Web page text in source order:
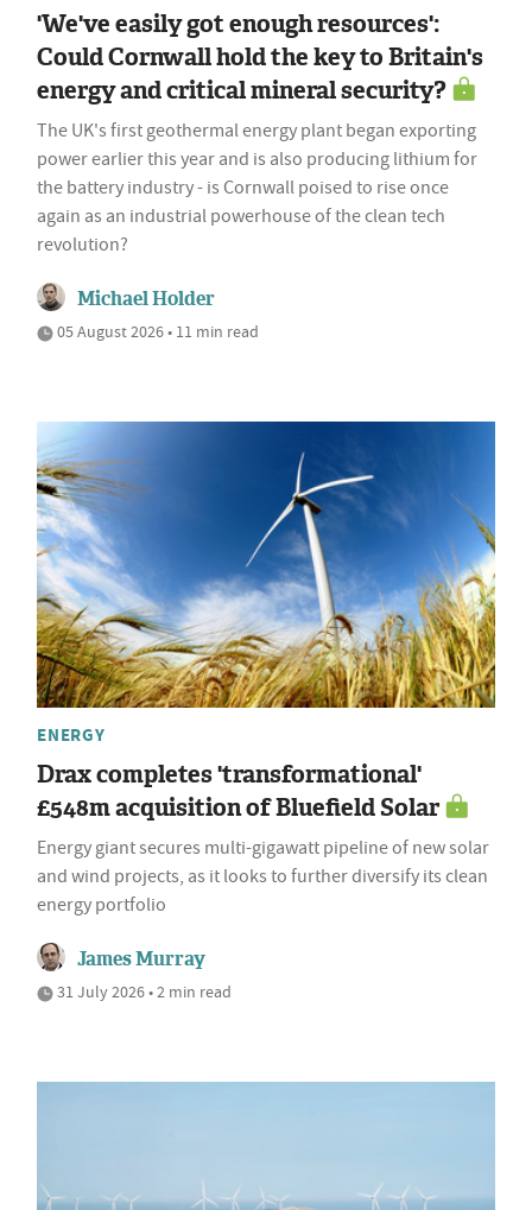
'We've easily got enough resources':
Could Cornwall hold the key to Britain's
energy and critical mineral security?
The UK's first geothermal energy plant began exporting
power earlier this year and is also producing lithium for
the battery industry - is Cornwall poised to rise once
again as an industrial powerhouse of the clean tech
revolution?
Michael Holder
05 August 2026 • 11 min read
ENERGY
Drax completes 'transformational'
£548m acquisition of Bluefield Solar
Energy giant secures multi-gigawatt pipeline of new solar
and wind projects, as it looks to further diversify its clean
energy portfolio
James Murray
31 July 2026 • 2 min read